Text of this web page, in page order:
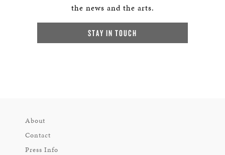
the news and the arts.
STAY IN TOUCH
About
Contact
Press Info